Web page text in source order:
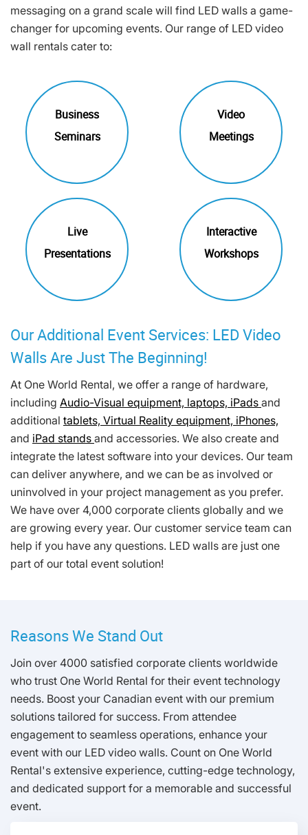
messaging on a grand scale will find LED walls a game-
changer for upcoming events. Our range of LED video
wall rentals cater to:
Business
Seminars
Video
Meetings
Live
Presentations
Interactive
Workshops
Our Additional Event Services: LED Video
Walls Are Just The Beginning!
At One World Rental, we offer a range of hardware,
including Audio-Visual equipment, laptops, iPads and
additional tablets, Virtual Reality equipment, iPhones,
and iPad stands and accessories. We also create and
integrate the latest software into your devices. Our team
can deliver anywhere, and we can be as involved or
uninvolved in your project management as you prefer.
We have over 4,000 corporate clients globally and we
are growing every year. Our customer service team can
help if you have any questions. LED walls are just one
part of our total event solution!
Reasons We Stand Out
Join over 4000 satisfied corporate clients worldwide
who trust One World Rental for their event technology
needs. Boost your Canadian event with our premium
solutions tailored for success. From attendee
engagement to seamless operations, enhance your
event with our LED video walls. Count on One World
Rental's extensive experience, cutting-edge technology,
and dedicated support for a memorable and successful
event.